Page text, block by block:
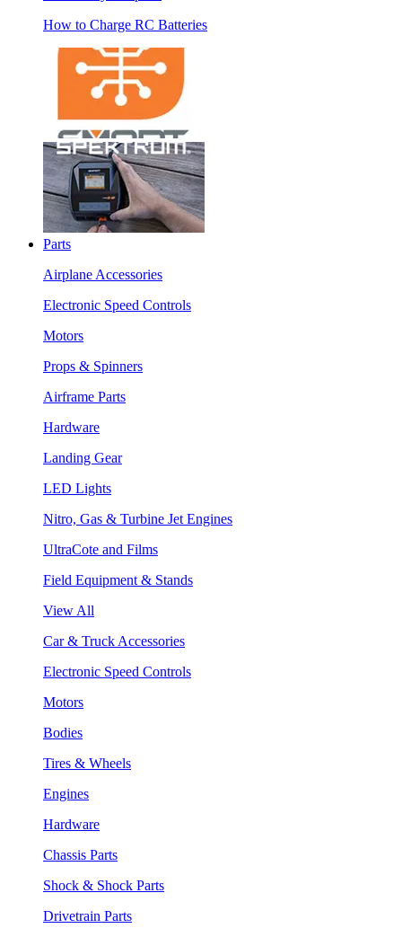
How to Charge RC Batteries
Parts
Airplane Accessories
Electronic Speed Controls
Motors
Props & Spinners
Airframe Parts
Hardware
Landing Gear
LED Lights
Nitro, Gas & Turbine Jet Engines
UltraCote and Films
Field Equipment & Stands
View All
Car & Truck Accessories
Electronic Speed Controls
Motors
Bodies
Tires & Wheels
Engines
Hardware
Chassis Parts
Shock & Shock Parts
Drivetrain Parts